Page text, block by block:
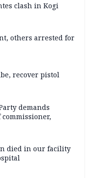
clash in Kogi
others arrested for
recover pistol
demands
died in our facility